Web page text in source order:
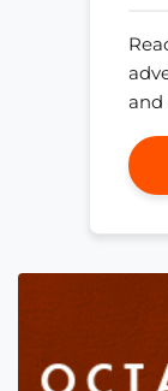
and